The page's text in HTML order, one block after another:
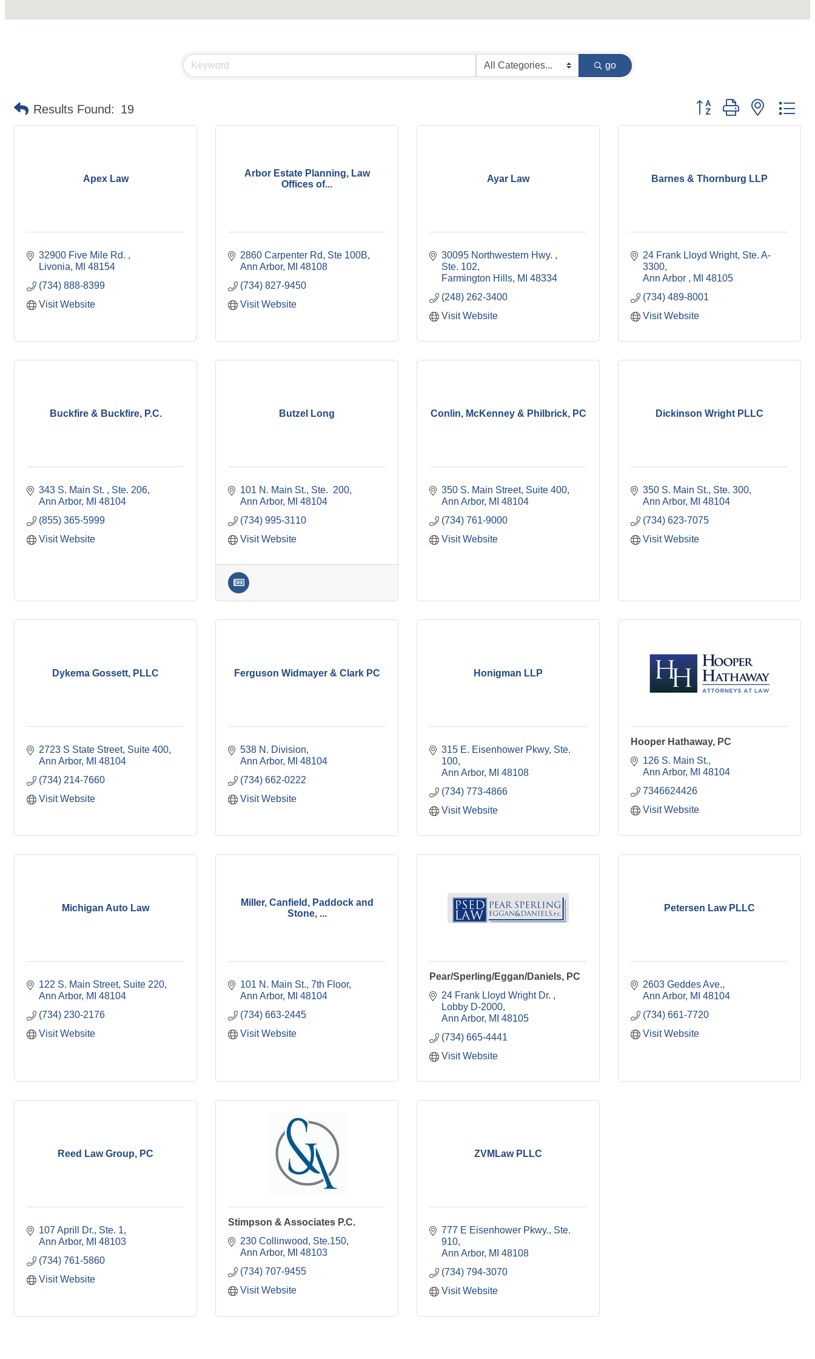
go
Results Found: 19 Button group with nested
Apex Law
32900 Five Mile Rd.
Livonia
MI 48154
(734) 888-8399
Visit Website
Arbor Estate Planning, Law
Offices of...
2860 Carpenter Rd
Ste 100B
Ann Arbor MI 48108
(734) 827-9450
Visit Website
Ayar Law
30095 Northwestern Hwy.
Ste. 102
Farmington Hills MI 48334
(248) 262-3400
Visit Website
Barnes & Thornburg LLP
24 Frank Lloyd Wright Ste. A-
3300
Ann Arbor
MI 48105
(734) 489-8001
Visit Website
Buckfire & Buckfire, P.C.
343 S. Main St.
Ste. 206
Ann Arbor MI 48104
(855) 365-5999
Visit Website
Butzel Long
101 N. Main St. Ste.  200
Ann Arbor MI 48104
(734) 995-3110
Visit Website
Conlin, McKenney & Philbrick, PC
350 S. Main Street Suite 400
Ann Arbor MI 48104
(734) 761-9000
Visit Website
Dickinson Wright PLLC
350 S. Main St. Ste. 300
Ann Arbor MI 48104
(734) 623-7075
Visit Website
Dykema Gossett, PLLC
2723 S State Street Suite 400
Ann Arbor MI 48104
(734) 214-7660
Visit Website
Ferguson Widmayer & Clark PC
538 N. Division
Ann Arbor MI 48104
(734) 662-0222
Visit Website
Honigman LLP
315 E. Eisenhower Pkwy Ste.
100
Ann Arbor MI 48108
(734) 773-4866
Visit Website
Hooper Hathaway, PC
126 S. Main St.
Ann Arbor MI 48104
7346624426
Visit Website
Michigan Auto Law
122 S. Main Street, Suite 220
Ann Arbor MI 48104
(734) 230-2176
Visit Website
Miller, Canfield, Paddock and
Stone, ...
101 N. Main St. 7th Floor
Ann Arbor MI 48104
(734) 663-2445
Visit Website
Pear/Sperling/Eggan/Daniels, PC
24 Frank Lloyd Wright Dr.
Lobby D-2000
Ann Arbor MI 48105
(734) 665-4441
Visit Website
Petersen Law PLLC
2603 Geddes Ave.
Ann Arbor MI 48104
(734) 661-7720
Visit Website
Reed Law Group, PC
107 Aprill Dr. Ste. 1
Ann Arbor MI 48103
(734) 761-5860
Visit Website
Stimpson & Associates P.C.
230 Collinwood
Ste.150
Ann Arbor MI 48103
(734) 707-9455
Visit Website
ZVMLaw PLLC
777 E Eisenhower Pkwy. Ste.
910
Ann Arbor MI 48108
(734) 794-3070
Visit Website